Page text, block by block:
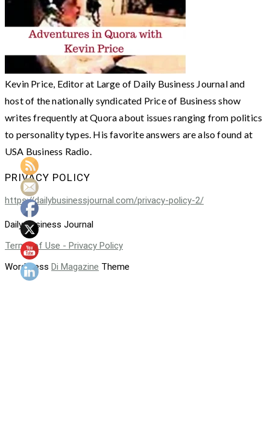
Kevin Price, Editor at Large of Daily Business Journal and
host of the nationally syndicated Price of Business show
writes frequently at Quora about issues ranging from politics
to personality types. His favorite answers are also found at
USA Business Radio.
PRIVACY POLICY
https://dailybusinessjournal.com/privacy-policy-2/
Daily Business Journal
Terms of Use - Privacy Policy
WordPress Di Magazine Theme